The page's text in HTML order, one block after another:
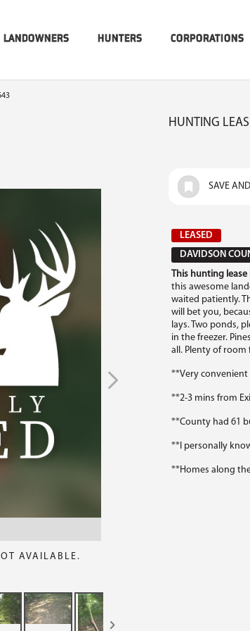
LANDOWNERS HUNTERS CORPORATIONS
AVAILABLE.
HUNTING
SAVE
LEASED
DAVIDSON
This hunting lease
this awesome
waited patiently.
will bet you,
lays. Two ponds,
in the freezer.
all. Plenty of room
**Very convenient
**2-3 mins from
**County had 61
**I personally
**Homes along